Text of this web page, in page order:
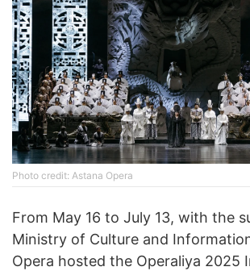
Photo credit: Astana Opera
From May 16 to July 13, with the
Ministry of Culture and
Opera hosted the Operaliya 2025